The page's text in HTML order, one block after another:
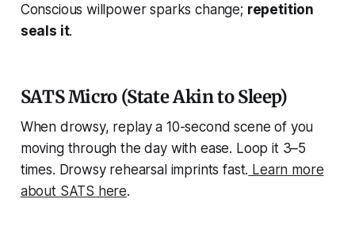
Conscious willpower sparks change; repetition
seals it.
SATS Micro (State Akin to Sleep)
When drowsy, replay a 10-second scene of you
moving through the day with ease. Loop it 3–5
times. Drowsy rehearsal imprints fast. Learn more
about SATS here.